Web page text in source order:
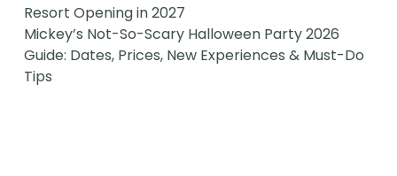
Resort Opening in 2027
Mickey’s Not-So-Scary Halloween Party 2026
Guide: Dates, Prices, New Experiences & Must-Do
Tips